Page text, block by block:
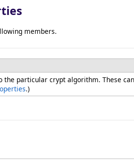
members.
the particular crypt algorithm. These
.)